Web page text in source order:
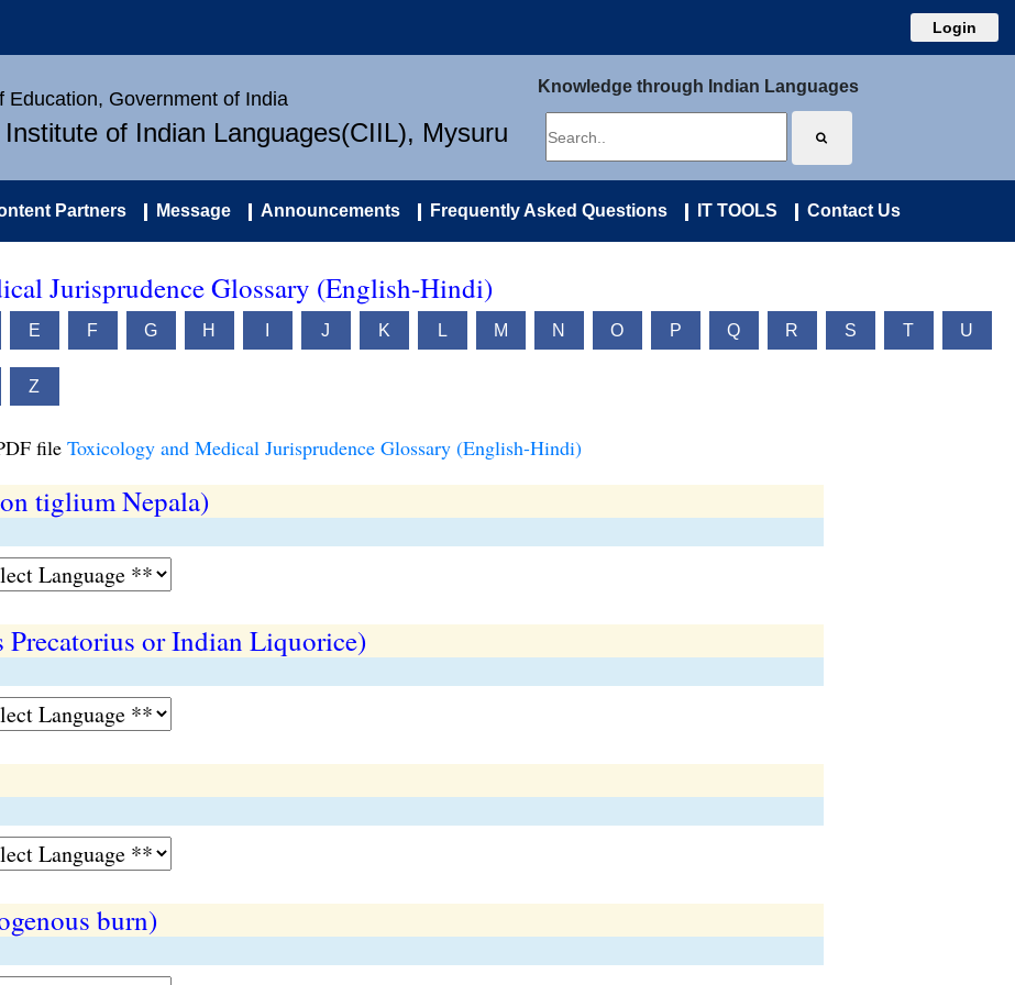
Login
Education, Government of India
of Indian Languages(CIIL), Mysuru
Knowledge through Indian Languages
Partners Message Announcements Frequently Asked Questions IT TOOLS Contact Us
Jurisprudence Glossary (English-Hindi)
E F G H J K L M N O P Q R S T U
Z
file Toxicology and Medical Jurisprudence Glossary (English-Hindi)
tiglium Nepala)
or Indian Liquorice)
burn)